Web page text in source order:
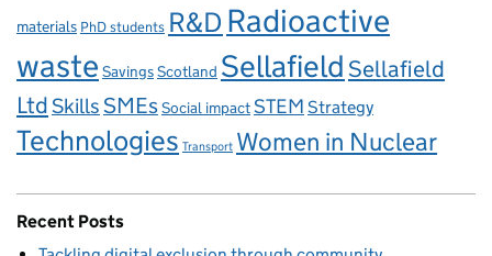
materials PhD students R&D Radioactive
waste SavingsScotland SellafieldSellafield
LtdSkillsSMEsSocial impactSTEM Strategy
Technologies Transport Women in Nuclear
Recent Posts